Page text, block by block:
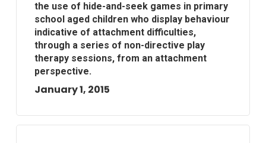
the use of hide-and-seek games in primary
school aged children who display behaviour
indicative of attachment difficulties,
through a series of non-directive play
therapy sessions, from an attachment
perspective.
January 1, 2015